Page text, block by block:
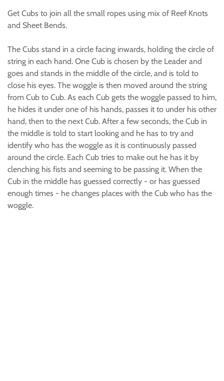
Get Cubs to join all the small ropes using mix of Reef Knots
and Sheet Bends.
The Cubs stand in a circle facing inwards, holding the circle of
string in each hand. One Cub is chosen by the Leader and
goes and stands in the middle of the circle, and is told to
close his eyes. The woggle is then moved around the string
from Cub to Cub. As each Cub gets the woggle passed to him,
he hides it under one of his hands, passes it to under his other
hand, then to the next Cub. After a few seconds, the Cub in
the middle is told to start looking and he has to try and
identify who has the woggle as it is continuously passed
around the circle. Each Cub tries to make out he has it by
clenching his fists and seeming to be passing it. When the
Cub in the middle has guessed correctly - or has guessed
enough times - he changes places with the Cub who has the
woggle.